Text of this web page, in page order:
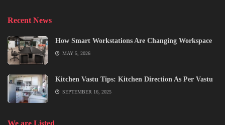
Recent News
How Smart Workstations Are Changing Workspace
MAY 5, 2026
Kitchen Vastu Tips: Kitchen Direction As Per Vastu
SEPTEMBER 16, 2025